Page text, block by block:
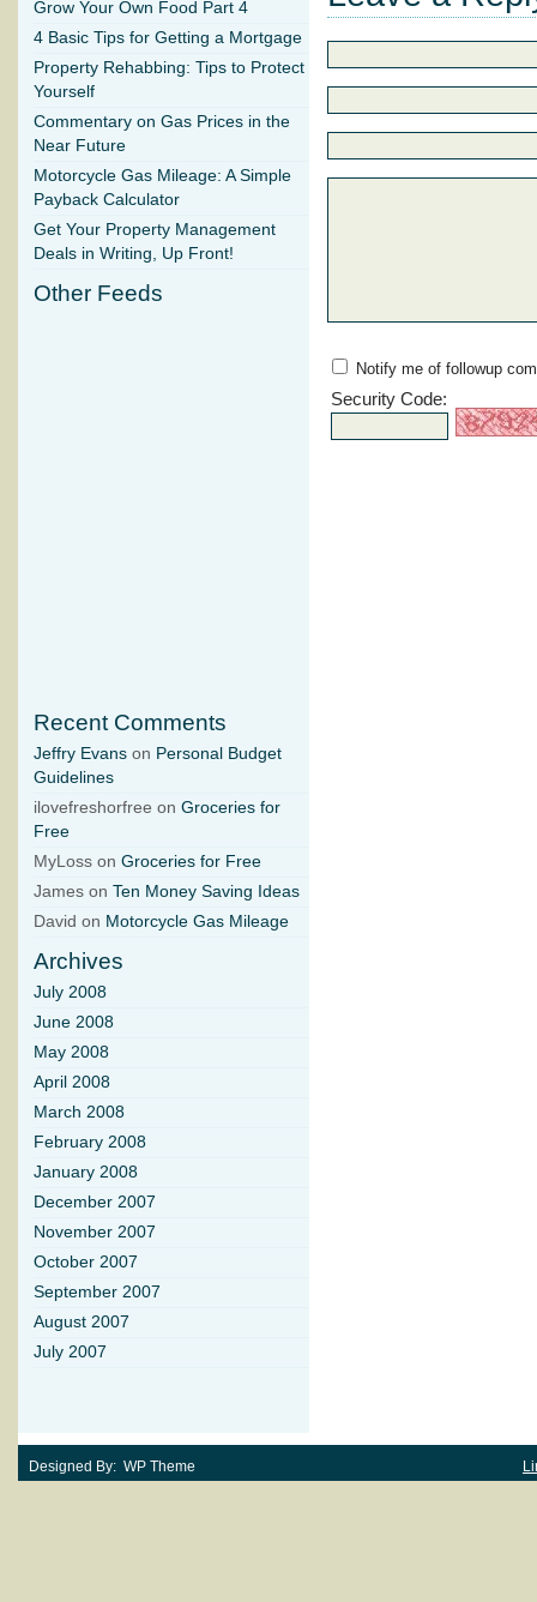
Notify me of followup
Security Code:
Grow Your Own Food Part 4
4 Basic Tips for Getting a Mortgage
Property Rehabbing: Tips to Protect
Yourself
Commentary on Gas Prices in the
Near Future
Motorcycle Gas Mileage: A Simple
Payback Calculator
Get Your Property Management
Deals in Writing, Up Front!
Other Feeds
Recent Comments
Jeffry Evans on Personal Budget
Guidelines
ilovefreshorfree on Groceries for
Free
MyLoss on Groceries for Free
James on Ten Money Saving Ideas
David on Motorcycle Gas Mileage
Archives
July 2008
June 2008
May 2008
April 2008
March 2008
February 2008
January 2008
December 2007
November 2007
October 2007
September 2007
August 2007
July 2007
Designed By: WP Theme